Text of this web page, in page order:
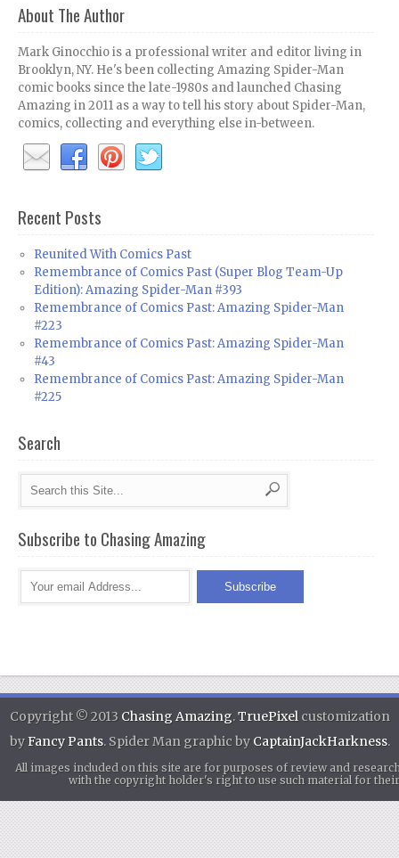
About The Author
Mark Ginocchio is a professional writer and editor living in
Brooklyn, NY. He's been collecting Amazing Spider-Man
comic books since the late-1980s and launched Chasing
Amazing in 2011 as a way to tell his story about Spider-Man,
comics, collecting and everything else in-between.
Recent Posts
Reunited With Comics Past
Remembrance of Comics Past (Super Blog Team-Up
Edition): Amazing Spider-Man #393
Remembrance of Comics Past: Amazing Spider-Man
#223
Remembrance of Comics Past: Amazing Spider-Man
#43
Remembrance of Comics Past: Amazing Spider-Man
#225
Search
Subscribe to Chasing Amazing
Copyright © 2013 Chasing Amazing.TruePixel customization
byFancy Pants. Spider Man graphic by CaptainJackHarkness.
All images included on this site are for purposes of review and
with the copyright holder's right to use such material for